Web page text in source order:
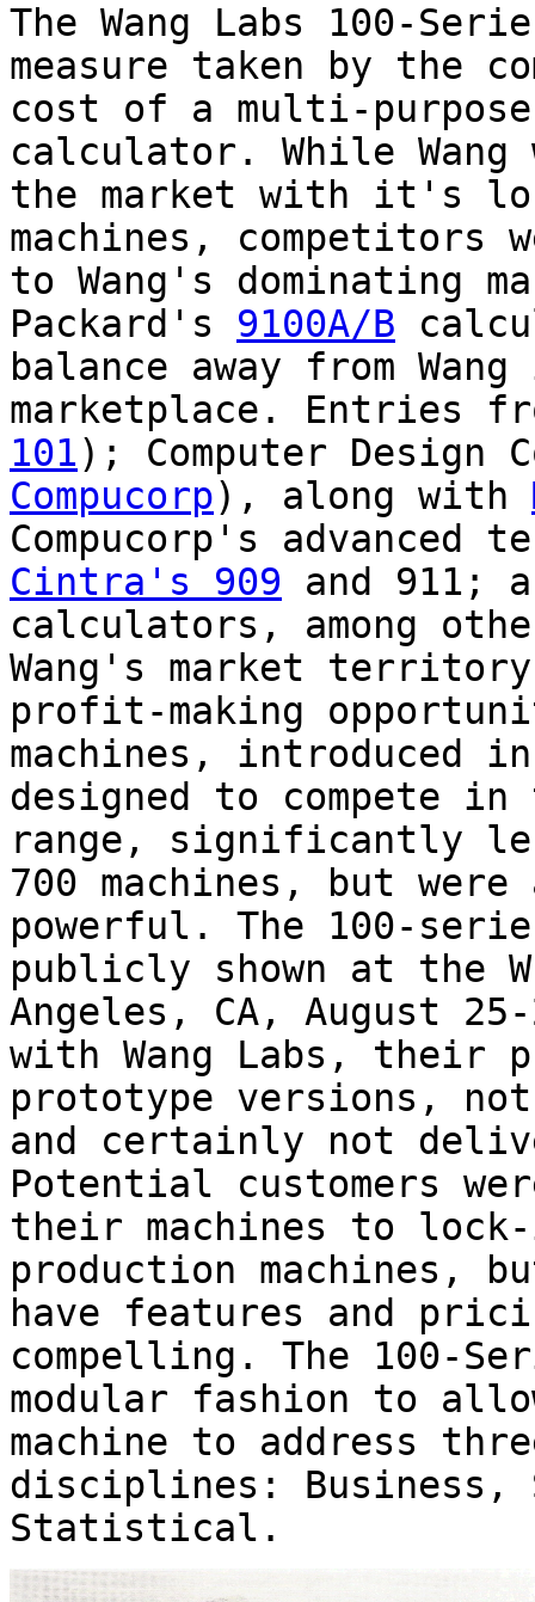
The Wang Labs 100-
measure taken by the
cost of a multi-
calculator. While
the market with it's
machines, competitors
to Wang's dominating
Packard's 9100A/B
balance away from
marketplace. Entries
101); Computer Design
Compucorp), along with
Compucorp's advanced
Cintra's 909 and 911;
calculators, among
Wang's market
profit-making
machines, introduced
designed to compete
range, significantly
700 machines, but
powerful. The 100-
publicly shown at the
Angeles, CA, August
with Wang Labs, their
prototype versions,
and certainly not
Potential customers
their machines to
production machines,
have features and
compelling. The 100-
modular fashion to
machine to address
disciplines:
Statistical.